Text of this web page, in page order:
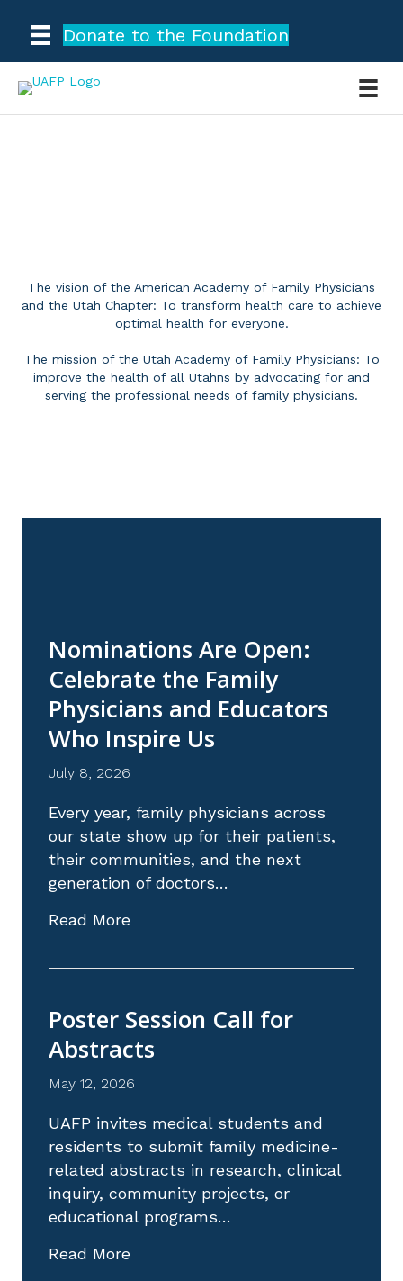
Donate to the Foundation
The vision of the American Academy of Family Physicians
and the Utah Chapter: To transform health care to achieve
optimal health for everyone.
The mission of the Utah Academy of Family Physicians: To
improve the health of all Utahns by advocating for and
serving the professional needs of family physicians.
Nominations Are Open:
Celebrate the Family
Physicians and Educators
Who Inspire Us
July 8, 2026
Every year, family physicians across
our state show up for their patients,
their communities, and the next
generation of doctors…
Read Moreabout Nominations Are Open:
Poster Session Call for
Abstracts
May 12, 2026
UAFP invites medical students and
residents to submit family medicine-
related abstracts in research, clinical
inquiry, community projects, or
educational programs…
Read Moreabout Poster Session Call for